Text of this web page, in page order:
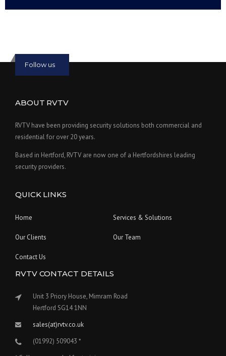
Follow us
ABOUT RVTV
RVTV have been providing security solutions both commercial and
residential for over 20 years.
Based in Hertford, RVTV are now one of a Hertfordshires leading
security providers.
QUICK LINKS
Home Services & Solutions
Our Clients Our Team
Contact Us
RVTV CONTACT DETAILS
Unit 3 Priory House, Mimram Road
Hertford SG14 1NN
sales(at)rvtv.co.uk
(01992) 509043 *